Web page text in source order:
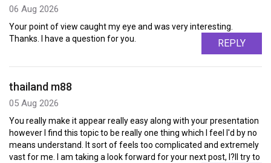
06 Aug 2026
Your point of view caught my eye and was very interesting.
Thanks. I have a question for you.
REPLY
thailand m88
05 Aug 2026
You really make it appear really easy along with your presentation
however I find this topic to be really one thing which I feel I'd by no
means understand. It sort of feels too complicated and extremely
vast for me. I am taking a look forward for your next post, I?ll try to